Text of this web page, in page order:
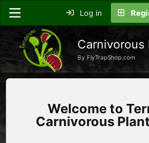
Log in
Carnivorous
By FlyTrapShop.com
Carnivorous